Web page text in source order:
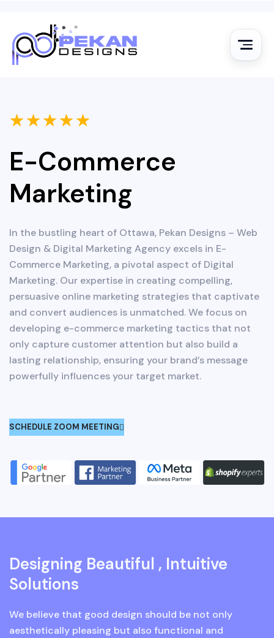
★★★★★
E-Commerce
Marketing
In the bustling heart of Ottawa, Pekan Designs – Web
Design & Digital Marketing Agency excels in E-
Commerce Marketing, a pivotal aspect of Digital
Marketing. Our expertise in creating compelling,
persuasive online marketing strategies that captivate
and convert audiences is unmatched. We focus on
developing e-commerce marketing tactics that not
only capture customer attention but also build a
lasting relationship, ensuring your brand’s message
powerfully influences your target market.
SCHEDULE ZOOM MEETING
Designing Beautiful , Intuitive
Solutions
We believe that good design should be not only
aesthetically pleasing but also functional and